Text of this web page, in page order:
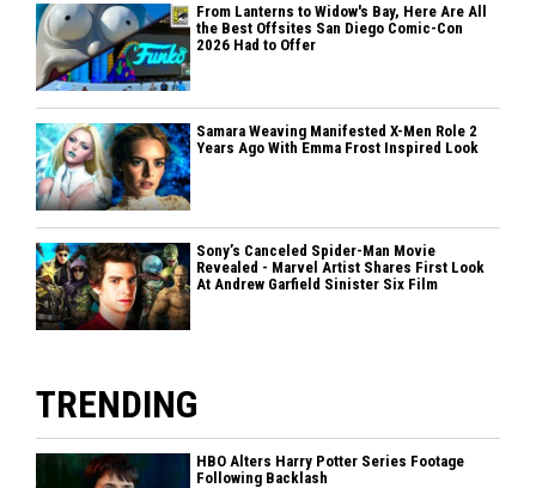
From Lanterns to Widow's Bay, Here Are All
the Best Offsites San Diego Comic-Con
2026 Had to Offer
Samara Weaving Manifested X-Men Role 2
Years Ago With Emma Frost Inspired Look
Sony’s Canceled Spider-Man Movie
Revealed - Marvel Artist Shares First Look
At Andrew Garfield Sinister Six Film
TRENDING
HBO Alters Harry Potter Series Footage
Following Backlash